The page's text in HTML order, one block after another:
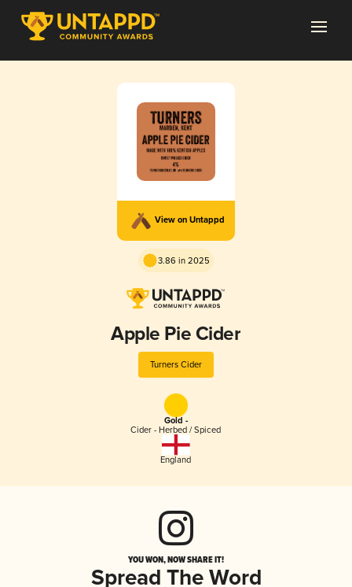
View on Untappd
3.86 in 2025
Apple Pie Cider
Turners Cider
Gold -
Cider - Herbed / Spiced
England
YOU WON, NOW SHARE IT!
Spread The Word